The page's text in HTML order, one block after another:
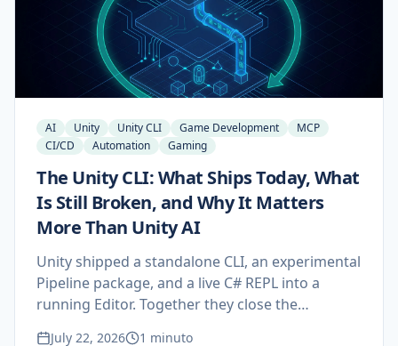
AI Unity Unity CLI Game Development
MCP
CI/CD
Automation Gaming
The Unity CLI: What Ships Today, What
Is Still Broken, and Why It Matters
More Than Unity AI
Unity shipped a standalone CLI, an experimental
Pipeline package, and a live C# REPL into a
running Editor. Together they close the
July 22, 2026 1 minuto